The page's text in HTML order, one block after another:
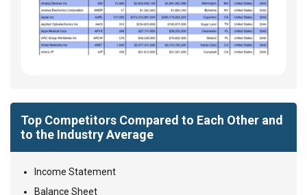
Top Competitors Compared to Each Other and
to the Industry Average
Income Statement
Balance Sheet